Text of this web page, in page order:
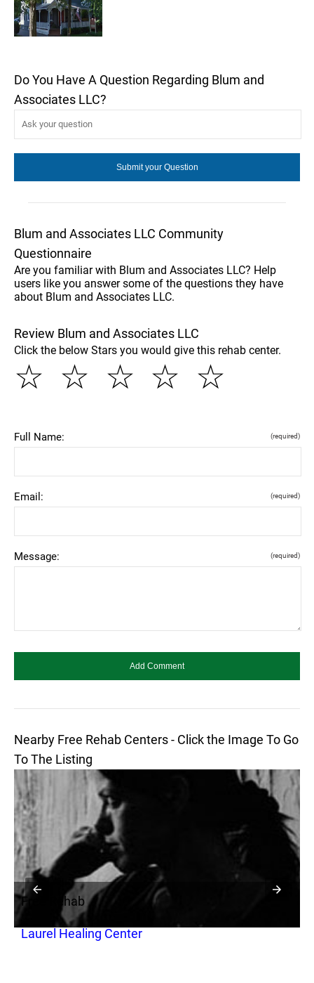
Do You Have A Question Regarding Blum and
Associates LLC?
Blum and Associates LLC Community
Questionnaire
Are you familiar with Blum and Associates LLC? Help
users like you answer some of the questions they have
about Blum and Associates LLC.
Review Blum and Associates LLC
Click the below Stars you would give this rehab center.
☆
☆
☆
☆
☆
Full Name: (required)
Email: (required)
Message: (required)
Nearby Free Rehab Centers - Click the Image To Go
To The Listing
Free Rehab
Laurel Healing Center